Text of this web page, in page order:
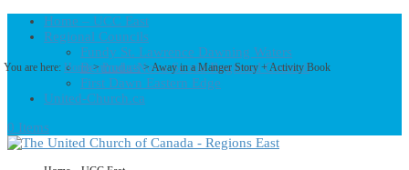
Home – UCC East
Regional Councils
Fundy St. Lawrence Dawning Waters
Bermuda-Nova Scotia Regional Council
First Dawn Eastern Edge
United-Church.ca
0 Items
You are here: Home>Products>Away in a Manger Story + Activity Book